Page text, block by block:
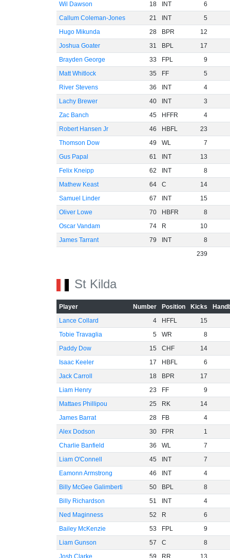
Wil Dawson
18 INT
6
Callum Coleman-Jones
21 INT
5
Hugo Mikunda
28 BPR
12
Joshua Goater
31 BPL
17
Brayden George
33 FPL
9
Matt Whitlock
35 FF
5
River Stevens
36 INT
4
Lachy Brewer
40 INT
3
Zac Banch
45 HFFR
4
Robert Hansen Jr
46 HBFL
23
Thomson Dow
49 WL
7
Gus Papal
61 INT
13
Felix Kneipp
62 INT
8
Mathew Keast
64 C
14
Samuel Linder
67 INT
15
Oliver Lowe
70 HBFR
8
Oscar Vandam
74 R
10
James Tarrant
79 INT
8
239
St Kilda
Player Number Position Kicks
Lance Collard
4 HFFL
15
Tobie Travaglia
5 WR
8
Paddy Dow
15 CHF
14
Isaac Keeler
17 HBFL
6
Jack Carroll
18 BPR
17
Liam Henry
23 FF
9
Mattaes Phillipou
25 RK
14
James Barrat
28 FB
4
Alex Dodson
30 FPR
1
Charlie Banfield
36 WL
7
Liam O'Connell
45 INT
7
Eamonn Armstrong
46 INT
4
Billy McGee Galimberti
50 BPL
8
Billy Richardson
51 INT
4
Ned Maginness
52 R
6
Bailey McKenzie
53 FPL
9
Liam Gunson
57 C
8
Josh Clarke
59 RR 13